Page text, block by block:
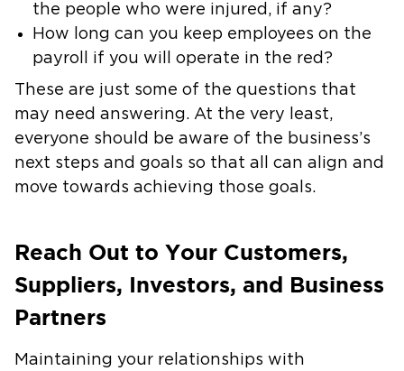
the people who were injured, if any?
How long can you keep employees on the
payroll if you will operate in the red?
These are just some of the questions that
may need answering. At the very least,
everyone should be aware of the business’s
next steps and goals so that all can align and
move towards achieving those goals.
Reach Out to Your Customers,
Suppliers, Investors, and Business
Partners
Maintaining your relationships with